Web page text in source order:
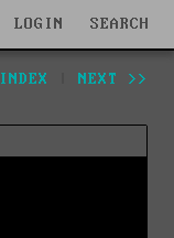
LOGIN SEARCH
INDEX NEXT >>